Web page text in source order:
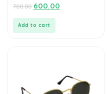
out
700.00 600.00
Add to cart